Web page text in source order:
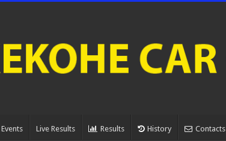
Events Live Results Results History Contacts